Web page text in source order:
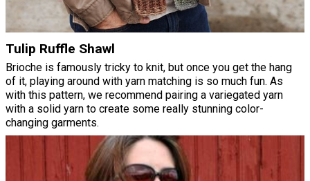
Tulip Ruffle Shawl
Brioche is famously tricky to knit, but once you get the hang
of it, playing around with yarn matching is so much fun. As
with this pattern, we recommend pairing a variegated yarn
with a solid yarn to create some really stunning color-
changing garments.